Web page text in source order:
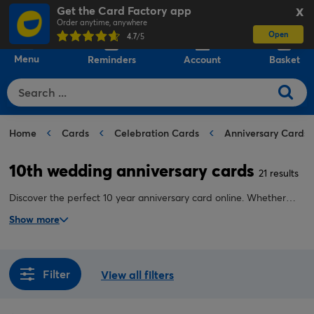
X
Get the Card Factory app
Order anytime, anywhere
4.7/5 Open
Menu Reminders Account Basket
Home Cards Celebration Cards Anniversary Cards
10th wedding anniversary cards 21 results
Discover the perfect 10 year anniversary card online. Whether
couple, we have a 10th anniversary card guaranteed to make
Show more
Filter View all filters